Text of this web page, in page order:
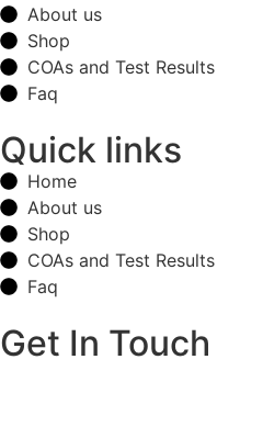
About us
Shop
COAs and Test Results
Faq
Quick links
Home
About us
Shop
COAs and Test Results
Faq
Get In Touch